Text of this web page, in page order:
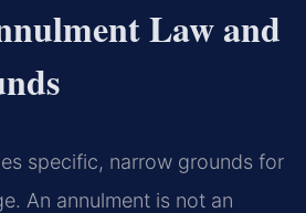
Law and
specific, narrow grounds for
An annulment is not an